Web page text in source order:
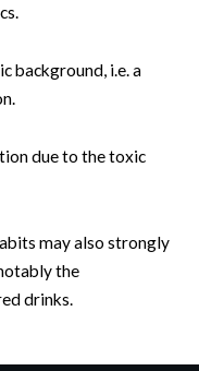
background, i.e. a
due to the toxic
may also strongly
the
drinks.